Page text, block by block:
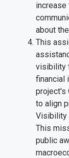
about
This
visibility
financial
project's
to align
Visibility
This
public